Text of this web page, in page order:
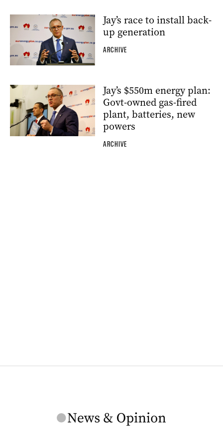
Jay’s race to install back-
up generation
ARCHIVE
Jay’s $550m energy plan:
Govt-owned gas-fired
plant, batteries, new
powers
ARCHIVE